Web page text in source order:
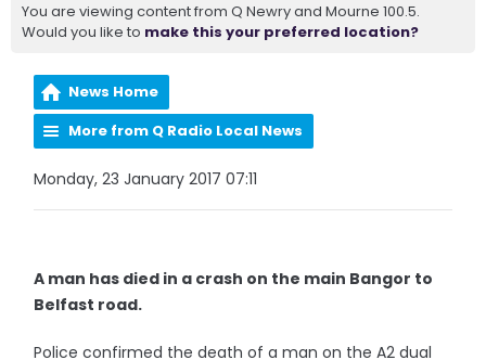
You are viewing content from Q Newry and Mourne 100.5.
Would you like to make this your preferred location?
News Home
More from Q Radio Local News
Monday, 23 January 2017 07:11
A man has died in a crash on the main Bangor to
Belfast road.
Police confirmed the death of a man on the A2 dual